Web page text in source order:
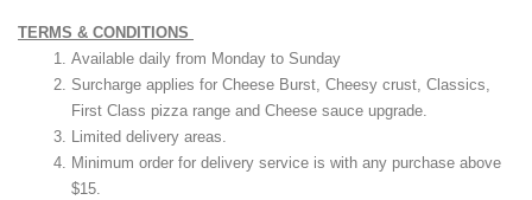
TERMS & CONDITIONS
Available daily from Monday to Sunday
Surcharge applies for Cheese Burst, Cheesy crust, Classics,
First Class pizza range and Cheese sauce upgrade.
Limited delivery areas.
Minimum order for delivery service is with any purchase above
$15.